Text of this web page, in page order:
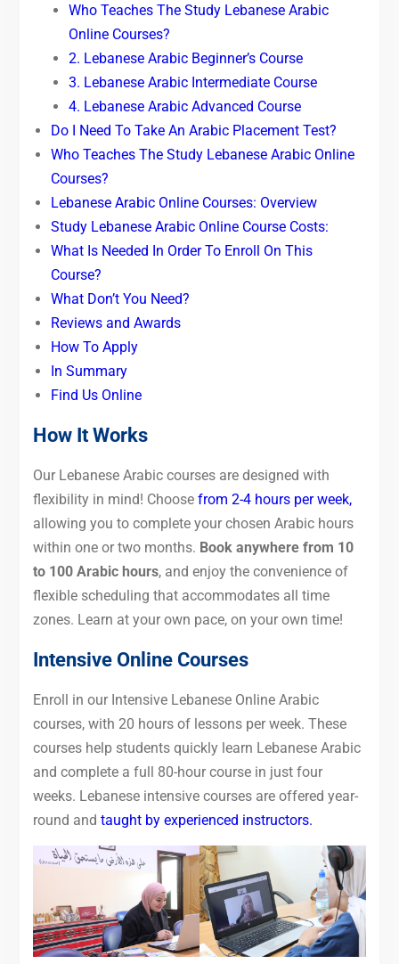
Who Teaches The Study Lebanese Arabic
Online Courses?
2. Lebanese Arabic Beginner’s Course
3. Lebanese Arabic Intermediate Course
4. Lebanese Arabic Advanced Course
Do I Need To Take An Arabic Placement Test?
Who Teaches The Study Lebanese Arabic Online
Courses?
Lebanese Arabic Online Courses: Overview
Study Lebanese Arabic Online Course Costs:
What Is Needed In Order To Enroll On This
Course?
What Don’t You Need?
Reviews and Awards
How To Apply
In Summary
Find Us Online
How It Works
Our Lebanese Arabic courses are designed with
flexibility in mind! Choose from 2-4 hours per week,
allowing you to complete your chosen Arabic hours
within one or two months. Book anywhere from 10
to 100 Arabic hours, and enjoy the convenience of
flexible scheduling that accommodates all time
zones. Learn at your own pace, on your own time!
Intensive Online Courses
Enroll in our Intensive Lebanese Online Arabic
courses, with 20 hours of lessons per week. These
courses help students quickly learn Lebanese Arabic
and complete a full 80-hour course in just four
weeks. Lebanese intensive courses are offered year-
round and taught by experienced instructors.